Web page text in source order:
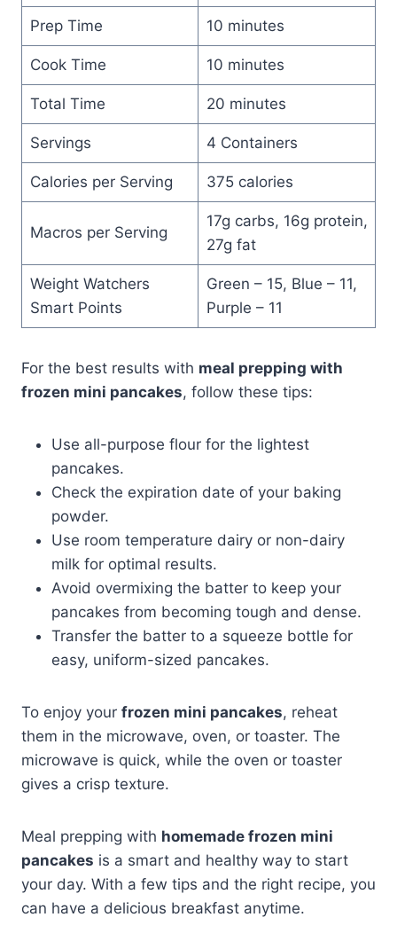
Prep Time 10 minutes
Cook Time 10 minutes
Total Time 20 minutes
Servings 4 Containers
Calories per Serving 375 calories
Macros per Serving
17g carbs, 16g protein,
27g fat
Weight Watchers
Smart Points
Green – 15, Blue – 11,
Purple – 11
For the best results with meal prepping with
frozen mini pancakes, follow these tips:
Use all-purpose flour for the lightest
pancakes.
Check the expiration date of your baking
powder.
Use room temperature dairy or non-dairy
milk for optimal results.
Avoid overmixing the batter to keep your
pancakes from becoming tough and dense.
Transfer the batter to a squeeze bottle for
easy, uniform-sized pancakes.
To enjoy your frozen mini pancakes, reheat
them in the microwave, oven, or toaster. The
microwave is quick, while the oven or toaster
gives a crisp texture.
Meal prepping with homemade frozen mini
pancakes is a smart and healthy way to start
your day. With a few tips and the right recipe, you
can have a delicious breakfast anytime.